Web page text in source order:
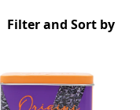
Filter and Sort by